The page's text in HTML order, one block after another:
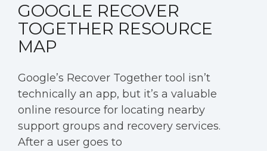
GOOGLE RECOVER
TOGETHER RESOURCE
MAP
Google’s Recover Together tool isn’t
technically an app, but it’s a valuable
online resource for locating nearby
support groups and recovery services.
After a user goes to